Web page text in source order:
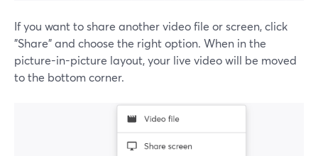
If you want to share another video file or screen, click
"Share" and choose the right option. When in the
picture-in-picture layout, your live video will be moved
to the bottom corner.